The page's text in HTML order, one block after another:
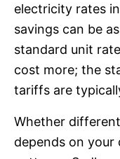
electricity rates
savings can be
standard unit
cost more; the
tariffs are
Whether
depends on your